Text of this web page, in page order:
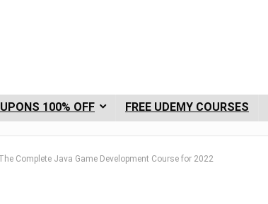
100% OFF FREE UDEMY COURSES
Complete Java Game Development Course for 2022